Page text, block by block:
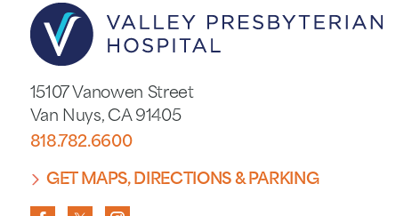
15107 Vanowen Street
Van Nuys, CA 91405
818.782.6600
GET MAPS, DIRECTIONS & PARKING